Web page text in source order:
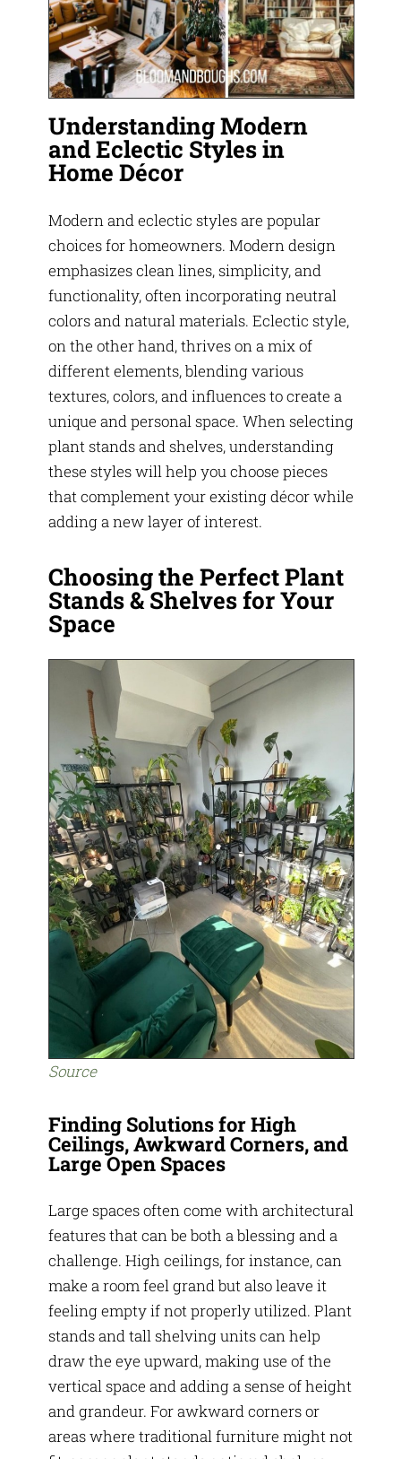
Understanding Modern
and Eclectic Styles in
Home Décor
Modern and eclectic styles are popular
choices for homeowners. Modern design
emphasizes clean lines, simplicity, and
functionality, often incorporating neutral
colors and natural materials. Eclectic style,
on the other hand, thrives on a mix of
different elements, blending various
textures, colors, and influences to create a
unique and personal space. When selecting
plant stands and shelves, understanding
these styles will help you choose pieces
that complement your existing décor while
adding a new layer of interest.
Choosing the Perfect Plant
Stands & Shelves for Your
Space
Source
Finding Solutions for High
Ceilings, Awkward Corners, and
Large Open Spaces
Large spaces often come with architectural
features that can be both a blessing and a
challenge. High ceilings, for instance, can
make a room feel grand but also leave it
feeling empty if not properly utilized. Plant
stands and tall shelving units can help
draw the eye upward, making use of the
vertical space and adding a sense of height
and grandeur. For awkward corners or
areas where traditional furniture might not